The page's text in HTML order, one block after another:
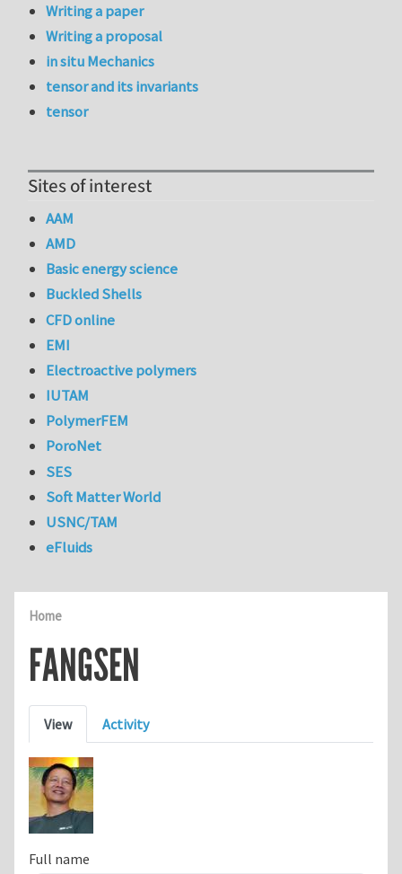
Home
FANGSEN
Primary tabs
View Activity
Full name
Writing a paper
Writing a proposal
in situ Mechanics
tensor and its invariants
tensor
Sites of interest
AAM
AMD
Basic energy science
Buckled Shells
CFD online
EMI
Electroactive polymers
IUTAM
PolymerFEM
PoroNet
SES
Soft Matter World
USNC/TAM
eFluids